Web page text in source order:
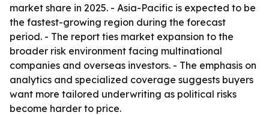
market share in 2025. - Asia-Pacific is expected to be
the fastest-growing region during the forecast
period. - The report ties market expansion to the
broader risk environment facing multinational
companies and overseas investors. - The emphasis on
analytics and specialized coverage suggests buyers
want more tailored underwriting as political risks
become harder to price.